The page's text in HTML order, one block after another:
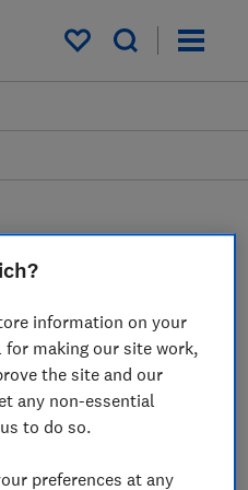
My saved items
Oversight
design of
for UK
information on your
for making our site work,
the site and our
any non-essential
to do so.
preferences at any